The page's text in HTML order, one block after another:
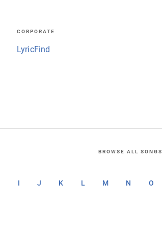
CORPORATE
LyricFind
BROWSE ALL SONGS
I J K L M N O